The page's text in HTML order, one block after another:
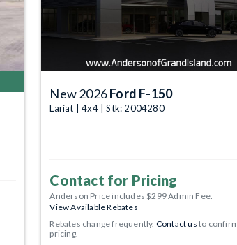
New 2026Ford F-150
Lariat | 4x4 | Stk: 2004280
Contact for Pricing
Anderson Price includes $299 Admin Fee.
View Available Rebates
Rebates change frequently. Contact us to
pricing.